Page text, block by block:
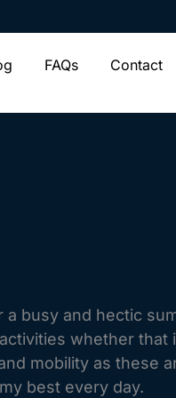
FAQs Contact
busy and hectic
whether
mobility as these
best every day.